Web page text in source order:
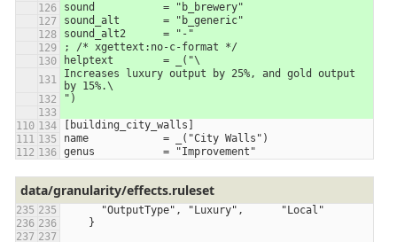
sound		= "b_brewery"
sound_alt	= "b_generic"
sound_alt2      = "-"
; /* xgettext:no-c-format */
helptext	= _("\
Increases luxury output by 25%, and gold output
by 15%.\
")
[building_city_walls]
name		= _("City Walls")
genus		= "Improvement"
data/granularity/effects.ruleset
      "OutputType", "Luxury",      "Local"
    }